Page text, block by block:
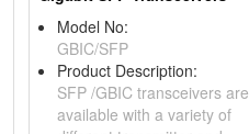
Model No:
GBIC/SFP
Product Description:
SFP /GBIC transceivers are
available with a variety of